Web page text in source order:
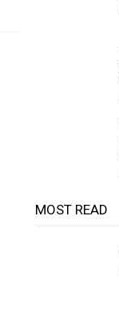
MOST READ